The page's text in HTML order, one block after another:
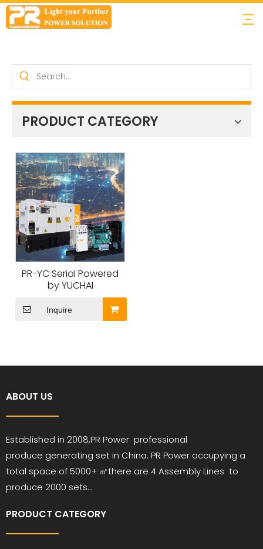
PRODUCT CATEGORY
PR-YC Serial Powered
by YUCHAI
Inquire
ABOUT US
Established in 2008,PR Power professional
produce generating set in China. PR Power occupying a
total space of 5000+ ㎡there are 4 Assembly Lines to
produce 2000 sets...
PRODUCT CATEGORY